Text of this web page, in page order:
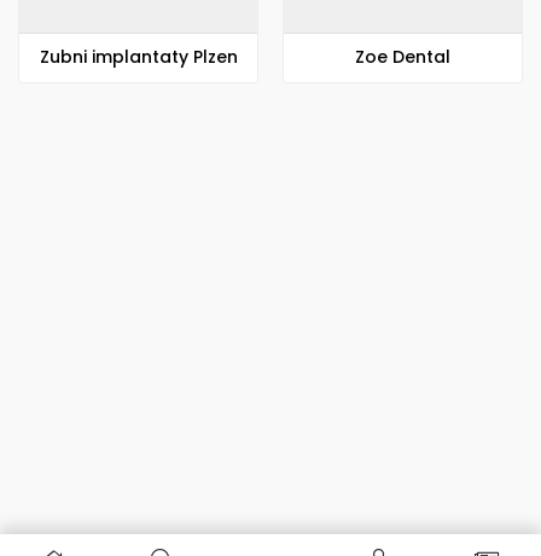
Zubni implantaty Plzen Zoe Dental